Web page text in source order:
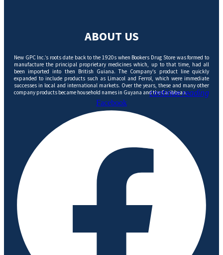
ABOUT US
New GPC Inc.’s roots date back to the 1920s when Bookers Drug Store was formed to
manufacture the principal proprietary medicines which, up to that time, had all
been imported into then British Guiana. The Company’s product line quickly
expanded to include products such as Limacol and Ferrol, which were immediate
successes in local and international markets. Over the years, these and many other
company products became household names in Guyana and the Caribbean.
continue reading
Facebook